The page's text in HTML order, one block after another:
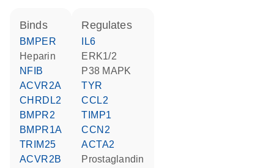
binds
BMPER
heparin
NFIB
ACVR2A
CHRDL2
BMPR2
BMPR1A
TRIM25
ACVR2B
regulates
IL6
ERK1/2
p38 MAPK
TYR
CCL2
TIMP1
CCN2
ACTA2
prostaglandin